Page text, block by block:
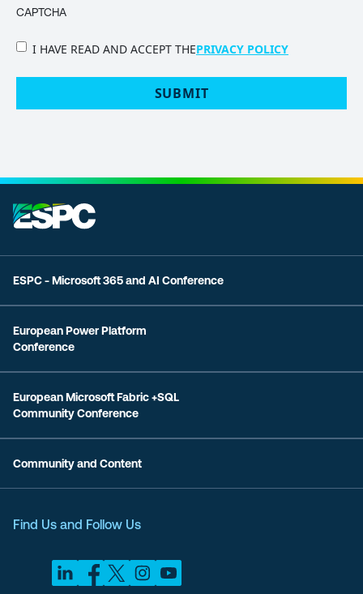
CAPTCHA
PRIVACY
I HAVE READ AND ACCEPT THEPRIVACY POLICY
ESPC - Microsoft 365 and AI Conference
European Power Platform
Conference
European Microsoft Fabric +SQL
Community Conference
Community and Content
Find Us and Follow Us